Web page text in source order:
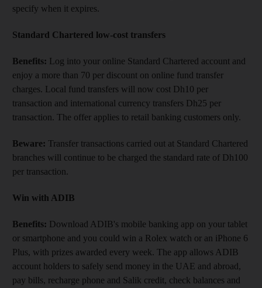
specify when it expires.
Standard Chartered low-cost transfers
Benefits: Log into your online Standard Chartered account and
enjoy a more than 70 per discount on online fund transfer
charges. Local fund transfers will now cost Dh10 per
transaction and international currency transfers Dh25 per
transaction. The offer applies to retail banking customers only.
Beware: Transfer transactions carried out at Standard Chartered
branches will continue to be charged the standard rate of Dh100
per transaction.
Win with ADIB
Benefits: Download ADIB's mobile banking app on your tablet
or smartphone and you could win a Rolex watch or an iPhone 6
Plus, with prizes awarded every week. The app allows ADIB
account holders to safely send money in the UAE and abroad,
pay bills, recharge phone and Salik credit, check balances and